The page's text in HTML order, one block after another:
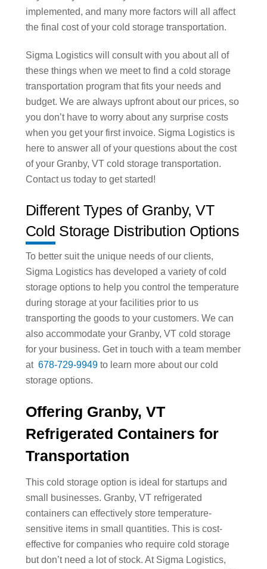
implemented, and many more factors will all affect
the final cost of your cold storage transportation.
Sigma Logistics will consult with you about all of
these things when we meet to find a cold storage
transportation program that fits your needs and
budget. We are always upfront about our prices, so
you don’t have to worry about any surprise costs
when you get your first invoice. Sigma Logistics is
here to answer all of your questions about the cost
of your Granby, VT cold storage transportation.
Contact us today to get started!
Different Types of Granby, VT
Cold Storage Distribution Options
To better suit the unique needs of our clients,
Sigma Logistics has developed a variety of cold
storage options to help you control the temperature
during storage at your facilities prior to us
transporting the goods to your customers. We can
also accommodate your Granby, VT cold storage
for your business. Get in touch with a team member
at 678-729-9949to learn more about our cold
storage options.
Offering Granby, VT
Refrigerated Containers for
Transportation
This cold storage option is ideal for startups and
small businesses. Granby, VT refrigerated
containers can effectively store temperature-
sensitive items in small quantities. This is cost-
effective for companies who require cold storage
but don’t need a lot of stock. At Sigma Logistics,